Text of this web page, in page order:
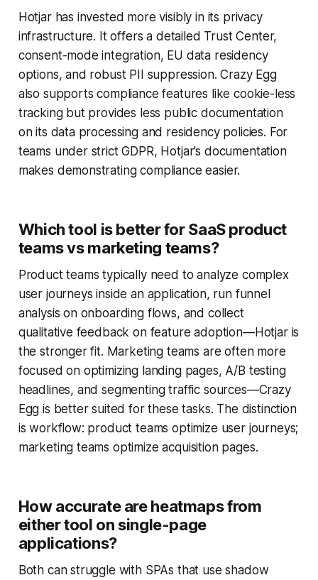
Hotjar has invested more visibly in its privacy
infrastructure. It offers a detailed Trust Center,
consent-mode integration, EU data residency
options, and robust PII suppression. Crazy Egg
also supports compliance features like cookie-less
tracking but provides less public documentation
on its data processing and residency policies. For
teams under strict GDPR, Hotjar’s documentation
makes demonstrating compliance easier.
Which tool is better for SaaS product
teams vs marketing teams?
Product teams typically need to analyze complex
user journeys inside an application, run funnel
analysis on onboarding flows, and collect
qualitative feedback on feature adoption—Hotjar is
the stronger fit. Marketing teams are often more
focused on optimizing landing pages, A/B testing
headlines, and segmenting traffic sources—Crazy
Egg is better suited for these tasks. The distinction
is workflow: product teams optimize user journeys;
marketing teams optimize acquisition pages.
How accurate are heatmaps from
either tool on single-page
applications?
Both can struggle with SPAs that use shadow